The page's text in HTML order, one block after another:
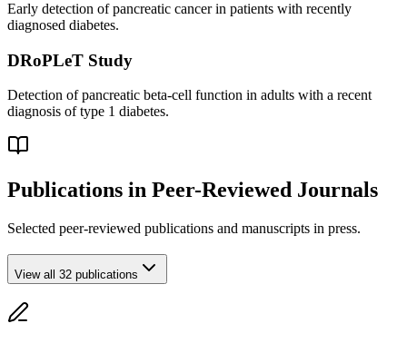
Early detection of pancreatic cancer in patients with recently
diagnosed diabetes.
DRoPLeT Study
Detection of pancreatic beta-cell function in adults with a recent
diagnosis of type 1 diabetes.
Publications in Peer-Reviewed Journals
Selected peer-reviewed publications and manuscripts in press.
View all 32 publications